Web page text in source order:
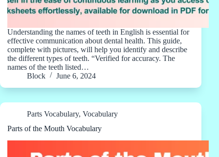
Understanding the names of teeth in English is essential for
effective communication about dental health. This guide,
complete with pictures, will help you identify and describe
the different types of teeth. “Verified for accuracy. The
names of the teeth listed…
Block
June 6, 2024
Parts Vocabulary, Vocabulary
Parts of the Mouth Vocabulary